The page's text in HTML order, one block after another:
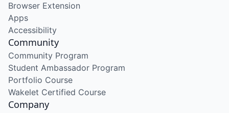
Browser Extension
Apps
Accessibility
Community
Community Program
Student Ambassador Program
Portfolio Course
Wakelet Certified Course
Company